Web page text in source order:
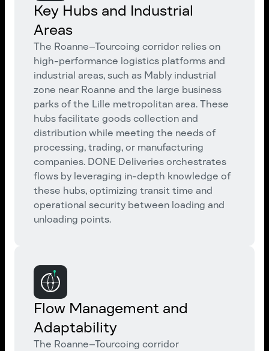
Key Hubs and Industrial
Areas
The Roanne–Tourcoing corridor relies on
high-performance logistics platforms and
industrial areas, such as Mably industrial
zone near Roanne and the large business
parks of the Lille metropolitan area. These
hubs facilitate goods collection and
distribution while meeting the needs of
processing, trading, or manufacturing
companies. DONE Deliveries orchestrates
flows by leveraging in-depth knowledge of
these hubs, optimizing transit time and
operational security between loading and
unloading points.
Flow Management and
Adaptability
The Roanne–Tourcoing corridor